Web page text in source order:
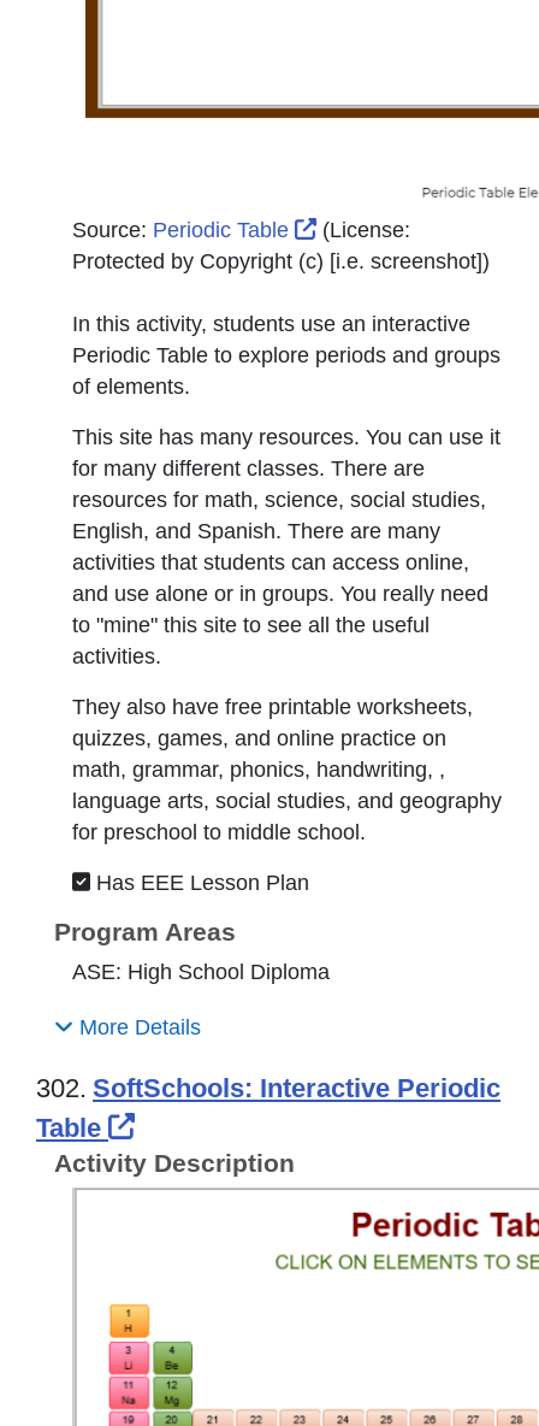
Source: Periodic Table External Link Icon
(License:
Protected by Copyright (c) [i.e. screenshot])
In this activity, students use an interactive
Periodic Table to explore periods and groups
of elements.
This site has many resources. You can use it
for many different classes. There are
resources for math, science, social studies,
English, and Spanish. There are many
activities that students can access online,
and use alone or in groups. You really need
to "mine" this site to see all the useful
activities.
They also have free printable worksheets,
quizzes, games, and online practice on
math, grammar, phonics, handwriting, ,
language arts, social studies, and geography
for preschool to middle school.
Has EEE Lesson Plan
Program Areas
ASE: High School Diploma
More Details
302. SoftSchools: Interactive Periodic
Table
External Link Icon opens in new
Activity Description